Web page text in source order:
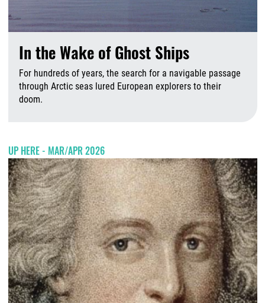
In the Wake of Ghost Ships
For hundreds of years, the search for a navigable passage
through Arctic seas lured European explorers to their
doom.
UP HERE - MAR/APR 2026